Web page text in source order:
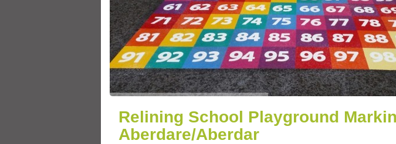
Relining School Playground
Aberdare/Aberdar